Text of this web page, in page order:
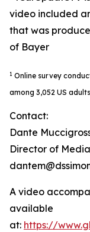
video included
that was
of Bayer
1 Online survey
among 3,052 US
Contact:
Dante
Director of
A video
available
at: https://